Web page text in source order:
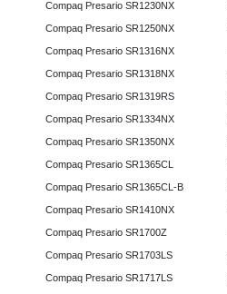
Compaq Presario SR1230NX
Compaq Presario SR1250NX
Compaq Presario SR1316NX
Compaq Presario SR1318NX
Compaq Presario SR1319RS
Compaq Presario SR1334NX
Compaq Presario SR1350NX
Compaq Presario SR1365CL
Compaq Presario SR1365CL-B
Compaq Presario SR1410NX
Compaq Presario SR1700Z
Compaq Presario SR1703LS
Compaq Presario SR1717LS